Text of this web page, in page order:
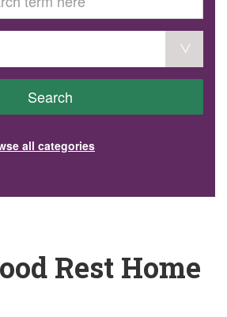
bequest
form
Course
– Falls Prevention
Team Client Referral
Search
all categories
Rest Home